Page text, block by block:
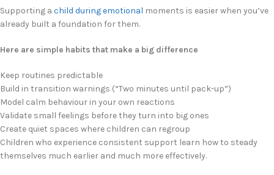
Supporting a child during emotional moments is easier when you’ve
already built a foundation for them.
Here are simple habits that make a big difference
Keep routines predictable
Build in transition warnings (“Two minutes until pack-up”)
Model calm behaviour in your own reactions
Validate small feelings before they turn into big ones
Create quiet spaces where children can regroup
Children who experience consistent support learn how to steady
themselves much earlier and much more effectively.